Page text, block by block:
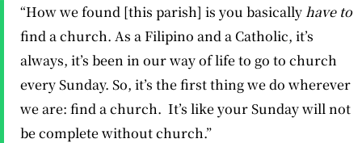
“How we found [this parish] is you basically have to
find a church. As a Filipino and a Catholic, it’s
always, it’s been in our way of life to go to church
every Sunday. So, it’s the first thing we do wherever
we are: find a church. It’s like your Sunday will not
be complete without church.”